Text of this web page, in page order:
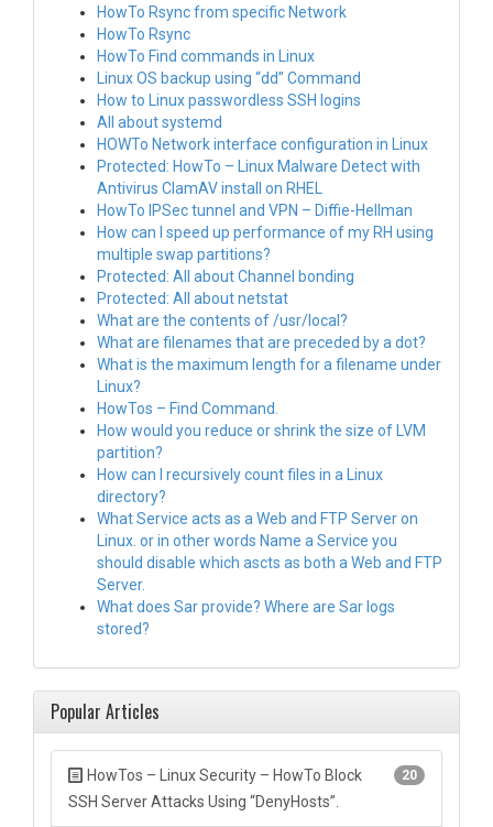
HowTo Rsync from specific Network
HowTo Rsync
HowTo Find commands in Linux
Linux OS backup using “dd” Command
How to Linux passwordless SSH logins
All about systemd
HOWTo Network interface configuration in Linux
Protected: HowTo – Linux Malware Detect with
Antivirus ClamAV install on RHEL
HowTo IPSec tunnel and VPN – Diffie-Hellman
How can I speed up performance of my RH using
multiple swap partitions?
Protected: All about Channel bonding
Protected: All about netstat
What are the contents of /usr/local?
What are filenames that are preceded by a dot?
What is the maximum length for a filename under
Linux?
HowTos – Find Command.
How would you reduce or shrink the size of LVM
partition?
How can I recursively count files in a Linux
directory?
What Service acts as a Web and FTP Server on
Linux. or in other words Name a Service you
should disable which ascts as both a Web and FTP
Server.
What does Sar provide? Where are Sar logs
stored?
Popular Articles
20
HowTos – Linux Security – HowTo Block
SSH Server Attacks Using “DenyHosts”.